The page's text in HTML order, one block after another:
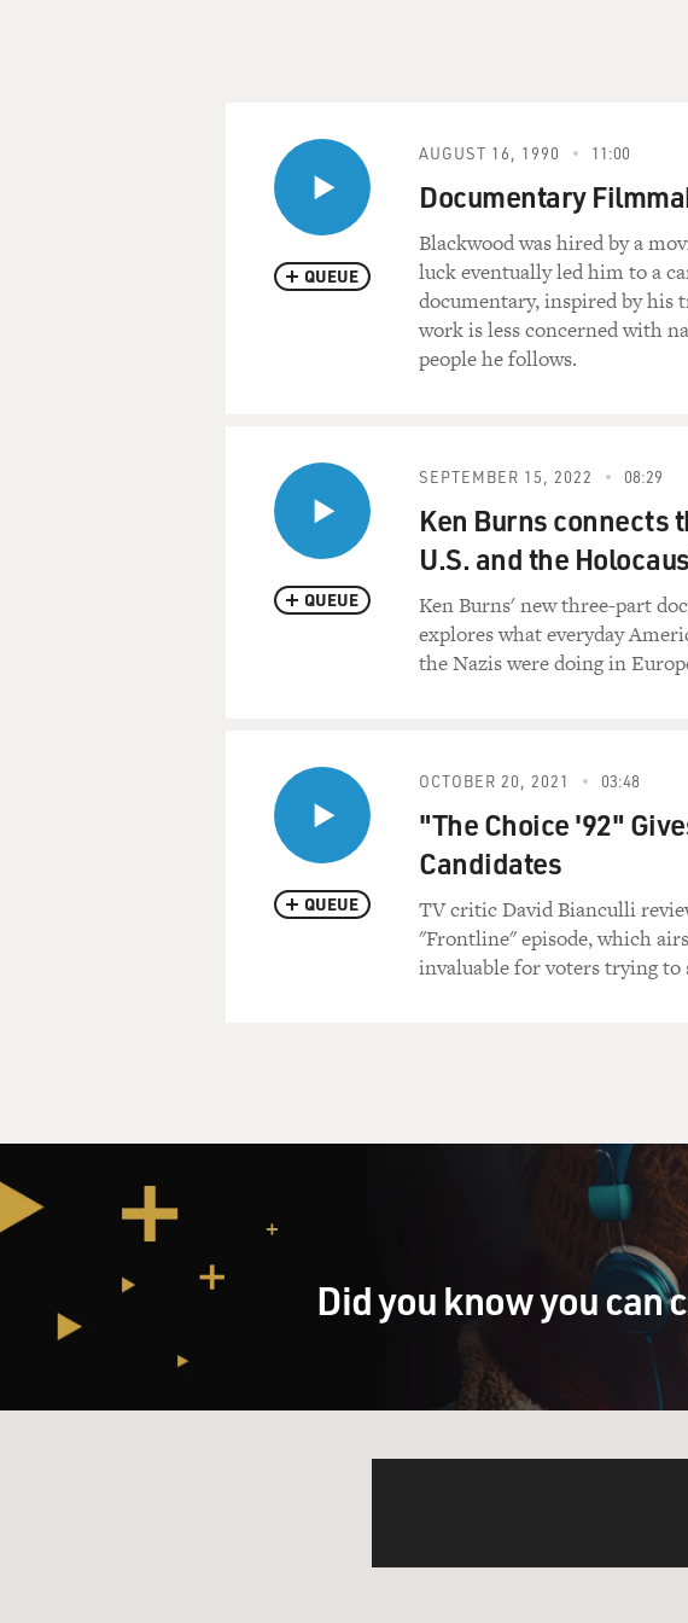
QUEUE
AUGUST 16, 1990 11:00
Documentary
Blackwood was hired by a
luck eventually led him to a
documentary, inspired by his
work is less concerned with
people he follows.
QUEUE
SEPTEMBER 15, 2022 08:29
Ken Burns connects
U.S. and the
Ken Burns' new three-part
explores what everyday
the Nazis were doing in
QUEUE
OCTOBER 20, 2021 03:48
"The Choice '92"
Candidates
TV critic David Bianculli
"Frontline" episode, which
invaluable for voters trying to
Did you know you can